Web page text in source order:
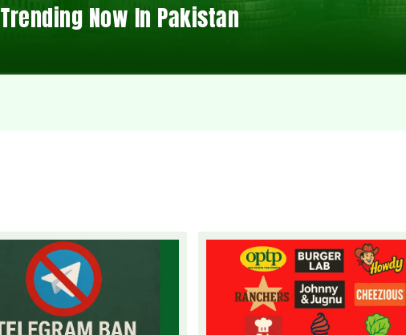
Trending Now In Pakistan